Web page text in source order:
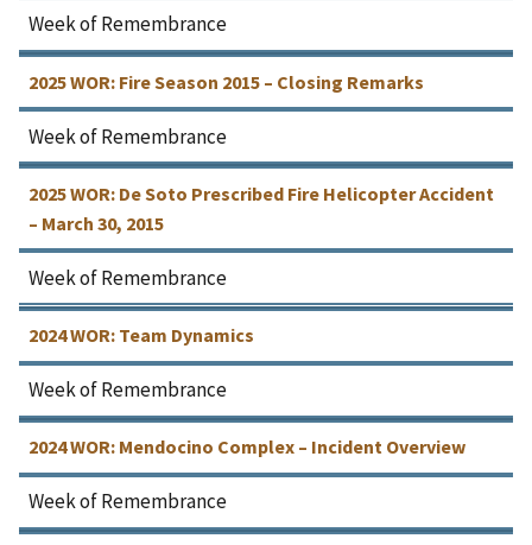
Week of Remembrance
2025 WOR: Fire Season 2015 – Closing Remarks
Week of Remembrance
2025 WOR: De Soto Prescribed Fire Helicopter Accident
– March 30, 2015
Week of Remembrance
2024 WOR: Team Dynamics
Week of Remembrance
2024 WOR: Mendocino Complex – Incident Overview
Week of Remembrance